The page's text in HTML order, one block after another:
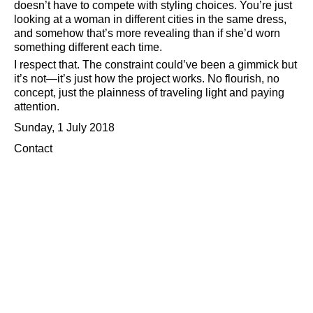
doesn’t have to compete with styling choices. You’re just
looking at a woman in different cities in the same dress,
and somehow that’s more revealing than if she’d worn
something different each time.
I respect that. The constraint could’ve been a gimmick but
it’s not—it’s just how the project works. No flourish, no
concept, just the plainness of traveling light and paying
attention.
Sunday, 1 July 2018
Contact